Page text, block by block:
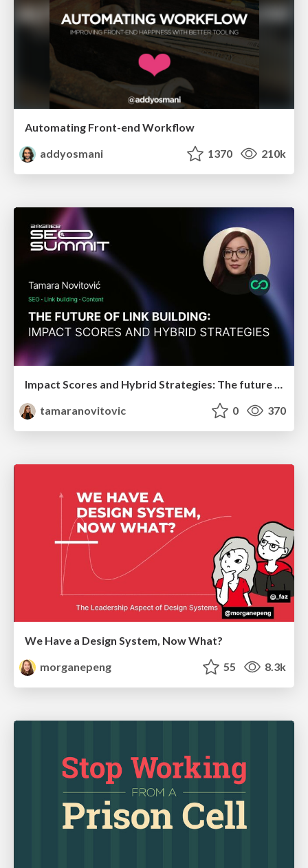
Automating Front-end Workflow
addyosmani
1370 210k
tamaranovitovic
0 370
We Have a Design System, Now What?
morganepeng
55 8.3k